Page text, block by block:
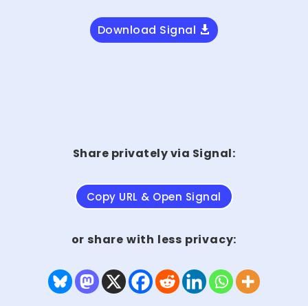
Download Signal
Share privately via Signal:
Copy URL & Open Signal
or share with less privacy: